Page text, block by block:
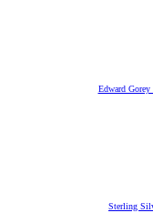
Edward
Sterling